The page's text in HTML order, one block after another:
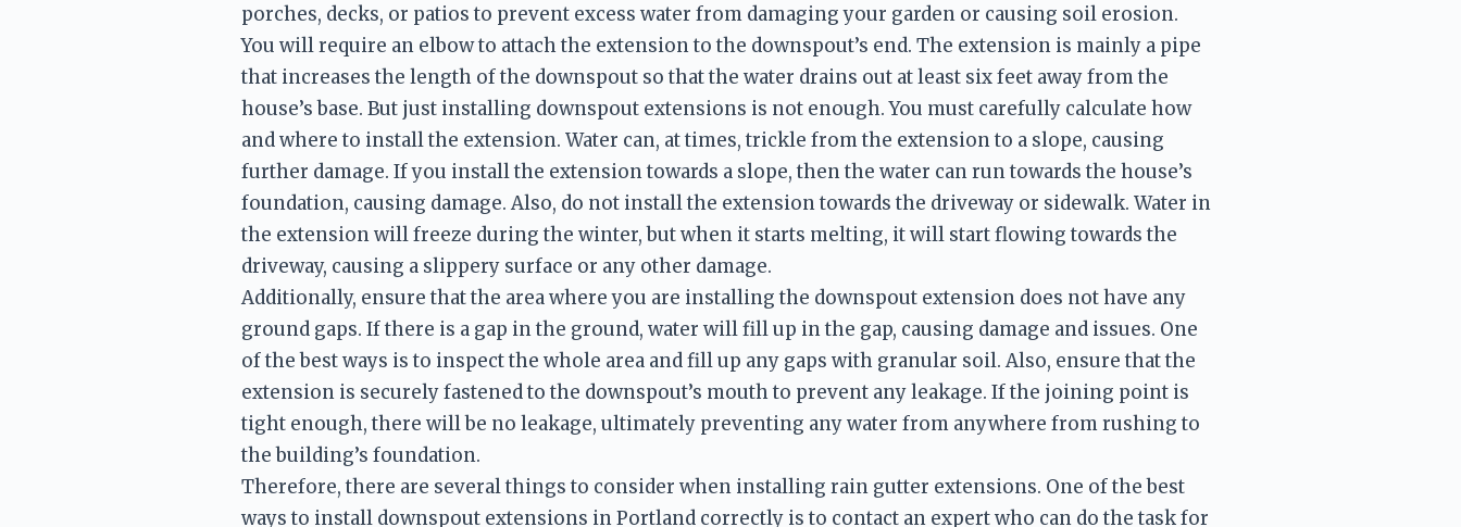
porches, decks, or patios to prevent excess water from damaging your garden or causing soil erosion.
You will require an elbow to attach the extension to the downspout’s end. The extension is mainly a pipe
that increases the length of the downspout so that the water drains out at least six feet away from the
house’s base. But just installing downspout extensions is not enough. You must carefully calculate how
and where to install the extension. Water can, at times, trickle from the extension to a slope, causing
further damage. If you install the extension towards a slope, then the water can run towards the house’s
foundation, causing damage. Also, do not install the extension towards the driveway or sidewalk. Water in
the extension will freeze during the winter, but when it starts melting, it will start flowing towards the
driveway, causing a slippery surface or any other damage.
Additionally, ensure that the area where you are installing the downspout extension does not have any
ground gaps. If there is a gap in the ground, water will fill up in the gap, causing damage and issues. One
of the best ways is to inspect the whole area and fill up any gaps with granular soil. Also, ensure that the
extension is securely fastened to the downspout’s mouth to prevent any leakage. If the joining point is
tight enough, there will be no leakage, ultimately preventing any water from anywhere from rushing to
the building’s foundation.
Therefore, there are several things to consider when installing rain gutter extensions. One of the best
ways to install downspout extensions in Portland correctly is to contact an expert who can do the task for